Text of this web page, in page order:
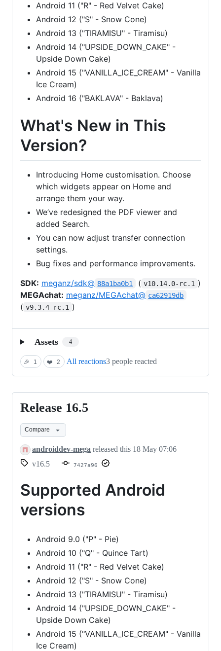
Android 11 ("R" - Red Velvet Cake)
Android 12 ("S" - Snow Cone)
Android 13 ("TIRAMISU" - Tiramisu)
Android 14 ("UPSIDE_DOWN_CAKE" -
Upside Down Cake)
Android 15 ("VANILLA_ICE_CREAM" - Vanilla
Ice Cream)
Android 16 ("BAKLAVA" - Baklava)
What's New in This
Version?
Introducing Home customisation. Choose
which widgets appear on Home and
arrange them your way.
We’ve redesigned the PDF viewer and
added Search.
You can now adjust transfer connection
settings.
Bug fixes and performance improvements.
SDK: meganz/sdk@ 88a1ba0b1 ( v10.14.0-rc.1 )
MEGAchat: meganz/MEGAchat@ ca62919db
( v9.3.4-rc.1 )
Assets 4
🎉 1 ❤️ 2 All reactions3 people reacted
Release
16.5
Release 16.5
Compare
androiddev-mega released this 18 May 07:06
v16.5
7427a96
Supported Android
versions
Android 9.0 ("P" - Pie)
Android 10 ("Q" - Quince Tart)
Android 11 ("R" - Red Velvet Cake)
Android 12 ("S" - Snow Cone)
Android 13 ("TIRAMISU" - Tiramisu)
Android 14 ("UPSIDE_DOWN_CAKE" -
Upside Down Cake)
Android 15 ("VANILLA_ICE_CREAM" - Vanilla
Ice Cream)